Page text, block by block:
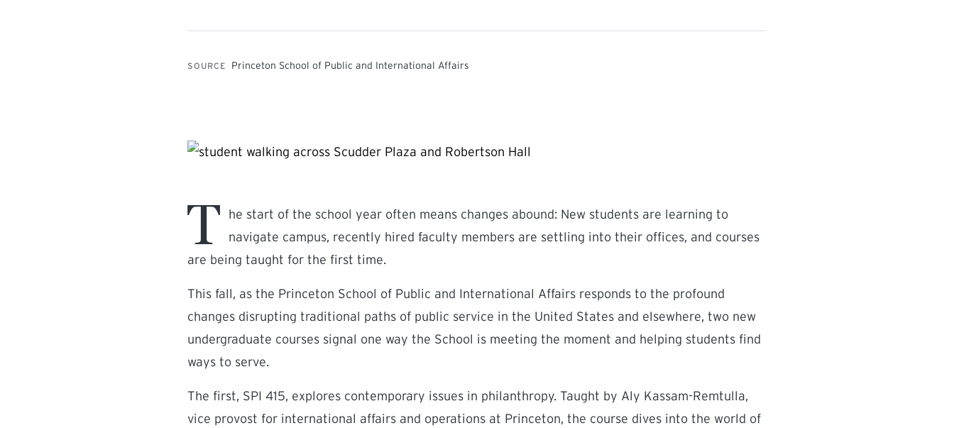
SOURCE Princeton School of Public and International Affairs
T
he start of the school year often means changes abound: New students are learning to
navigate campus, recently hired faculty members are settling into their offices, and courses
are being taught for the first time.
This fall, as the Princeton School of Public and International Affairs responds to the profound
changes disrupting traditional paths of public service in the United States and elsewhere, two new
undergraduate courses signal one way the School is meeting the moment and helping students find
ways to serve.
The first, SPI 415, explores contemporary issues in philanthropy. Taught by Aly Kassam-Remtulla,
vice provost for international affairs and operations at Princeton, the course dives into the world of